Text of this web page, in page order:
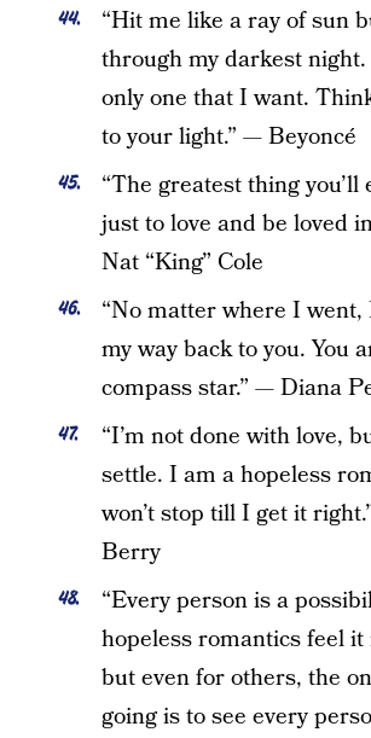
“Hit me like a ray of sun
through my darkest night.
only one that I want.
to your light.” — Beyoncé
“The greatest thing
just to love and be loved
Nat “King” Cole
“No matter where I went,
my way back to you. You
compass star.” — Diana
“I’m not done with love,
settle. I am a hopeless
won’t stop till I get it
Berry
“Every person is a
hopeless romantics feel it
but even for others, the
going is to see every